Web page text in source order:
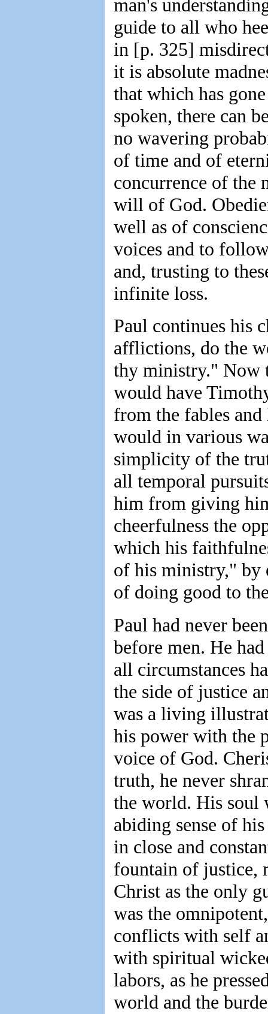
man's
guide to all who
in [p. 325]
it is absolute
that which has
spoken, there can
no wavering
of time and of
concurrence of the
will of God.
well as of
voices and to
and, trusting to
infinite loss.
Paul continues his
afflictions, do the
thy ministry." Now
would have
from the fables and
would in various
simplicity of the
all temporal
him from giving
cheerfulness the
which his
of his ministry," by
of doing good to
Paul had never
before men. He
all circumstances
the side of justice
was a living
his power with the
voice of God.
truth, he never
the world. His soul
abiding sense of
in close and
fountain of justice,
Christ as the only
was the
conflicts with self
with spiritual
labors, as he
world and the